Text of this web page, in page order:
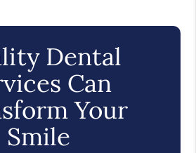
Dental
Can
Your
Smile